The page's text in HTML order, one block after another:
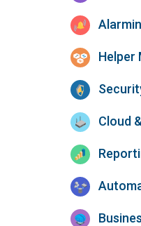
Helper
Cloud